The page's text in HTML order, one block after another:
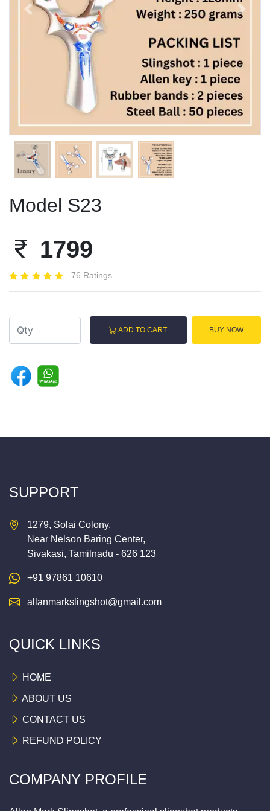
Previous Next
Model S23
1799
76 Ratings
ADD TO CART BUY NOW
SUPPORT
1279, Solai Colony,
Near Nelson Baring Center,
Sivakasi, Tamilnadu - 626 123
+91 97861 10610
allanmarkslingshot@gmail.com
QUICK LINKS
HOME
ABOUT US
CONTACT US
REFUND POLICY
COMPANY PROFILE